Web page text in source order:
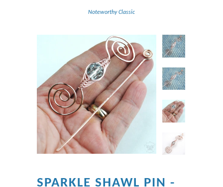
Noteworthy Classic
SPARKLE SHAWL PIN -